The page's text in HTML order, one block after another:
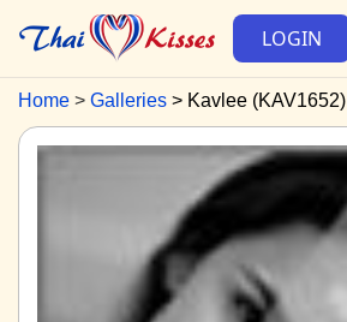
LOGIN
Home Galleries Kavlee (KAV1652)